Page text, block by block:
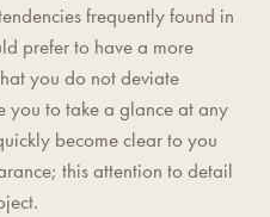
frequently found in
prefer to have a more
you do not deviate
you to take a glance at any
become clear to you
this attention to detail